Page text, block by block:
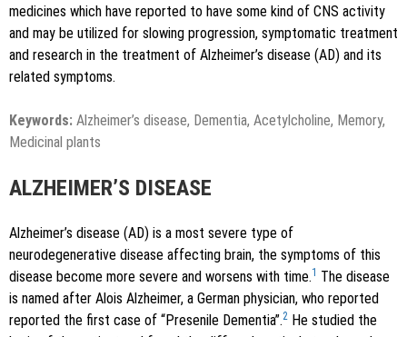
medicines which have reported to have some kind of CNS activity
and may be utilized for slowing progression, symptomatic treatment
and research in the treatment of Alzheimer’s disease (AD) and its
related symptoms.
Keywords: Alzheimer’s disease, Dementia, Acetylcholine, Memory,
Medicinal plants
ALZHEIMER’S DISEASE
Alzheimer’s disease (AD) is a most severe type of
neurodegenerative disease affecting brain, the symptoms of this
disease become more severe and worsens with time.1 The disease
is named after Alois Alzheimer, a German physician, who reported
reported the first case of “Presenile Dementia”.2 He studied the